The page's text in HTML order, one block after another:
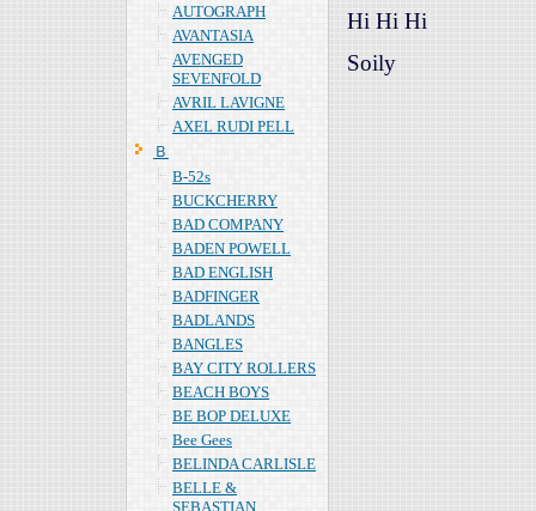
AUTOGRAPH
AVANTASIA
AVENGED
SEVENFOLD
AVRIL LAVIGNE
AXEL RUDI PELL
Ｂ
B-52s
BUCKCHERRY
BAD COMPANY
BADEN POWELL
BAD ENGLISH
BADFINGER
BADLANDS
BANGLES
BAY CITY ROLLERS
BEACH BOYS
BE BOP DELUXE
Bee Gees
BELINDA CARLISLE
BELLE &
SEBASTIAN
Hi Hi Hi
Soily